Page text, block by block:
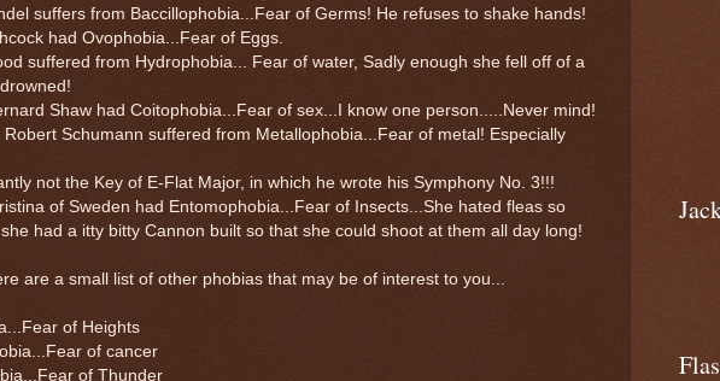
suffers from Baccillophobia...Fear of Germs! He refuses to shake hands!
had Ovophobia...Fear of Eggs.
suffered from Hydrophobia... Fear of water, Sadly enough she fell off of a
Shaw had Coitophobia...Fear of sex...I know one person.....Never mind!
Robert Schumann suffered from Metallophobia...Fear of metal! Especially
not the Key of E-Flat Major, in which he wrote his Symphony No. 3!!!
of Sweden had Entomophobia...Fear of Insects...She hated fleas so
had a itty bitty Cannon built so that she could shoot at them all day long!
are a small list of other phobias that may be of interest to you...
of Heights
of cancer
of Thunder